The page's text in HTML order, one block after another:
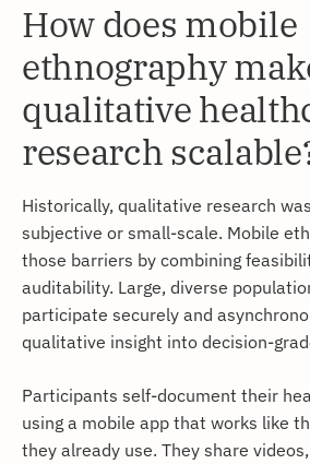
How does mobile
ethnography
qualitative
research
Historically, qualitative research
subjective or small-scale. Mobile
those barriers by combining
auditability. Large, diverse
participate securely and
qualitative insight into decision-
Participants self-document their
using a mobile app that works like
they already use. They share